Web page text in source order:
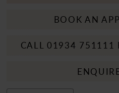
BOOK AN
CALL 01934 751111